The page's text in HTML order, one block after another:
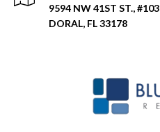
9594 NW 41ST ST., #103
DORAL, FL 33178